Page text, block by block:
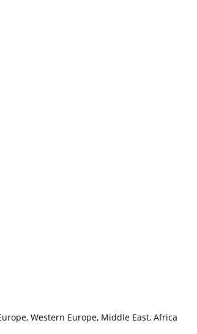
Western Europe, Middle East, Africa